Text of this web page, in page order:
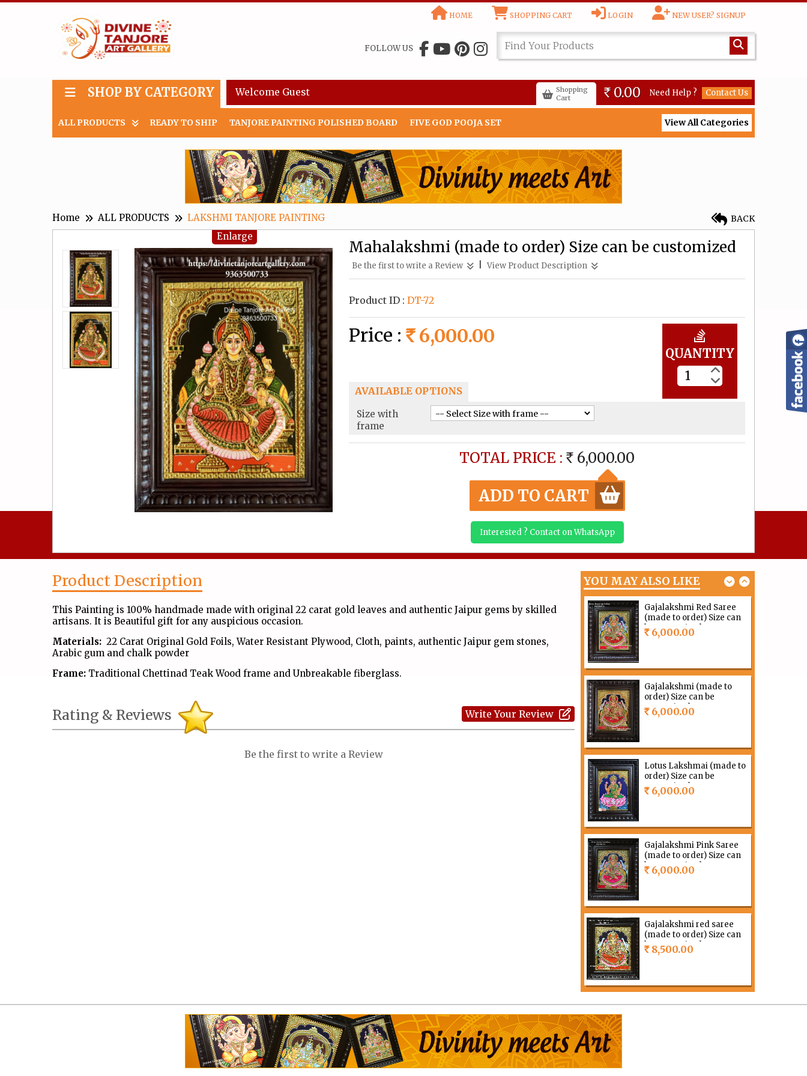
HOME SHOPPING CART LOGIN NEW USER? SIGNUP
FOLLOW US
Welcome Guest Need Help ? Contact Us
Shopping
Cart
Rs0.00
SHOP BY CATEGORY
ALL PRODUCTS READY TO SHIP TANJORE PAINTING POLISHED BOARD FIVE GOD POOJA SET View All Categories
Home ALL PRODUCTS LAKSHMI TANJORE PAINTING BACK
Enlarge
Mahalakshmi (made to order) Size can be customized
Be the first to write a Review View Product Description
Product ID : DT-72
Price :Rs6,000.00
QUANTITY
AVAILABLE OPTIONS
Size with
frame
TOTAL PRICE : RS 6,000.00
ADD TO CART
Interested ? Contact on WhatsApp
Product Description
This Painting is 100% handmade made with original 22 carat gold leaves and authentic Jaipur gems by skilled
artisans. It is Beautiful gift for any auspicious occasion.
Materials: 22 Carat Original Gold Foils, Water Resistant Plywood, Cloth, paints, authentic Jaipur gem stones,
Arabic gum and chalk powder
Frame: Traditional Chettinad Teak Wood frame and Unbreakable fiberglass.
Rating & Reviews Write Your Review
Be the first to write a Review
YOU MAY ALSO LIKE
Lakshmi (made to order)
Size can be customized
6,000.00
Lotus Lakshmai (made to
Gajalakshmi (made to
order) Size can be
customized
Rs12,000.00
Mahalakshmi (made to
order) Size can be
Rs12,000.00
Gajalakshmi Red Saree
(made to order) Size can
be customized
Rs6,000.00
Gajalakshmi (made to
order) Size can be
customized
Rs6,000.00
Lotus Lakshmai (made to
order) Size can be
customized
Rs6,000.00
Gajalakshmi Pink Saree
(made to order) Size can
be customized
Rs6,000.00
Gajalakshmi red saree
(made to order) Size can
be customized
Rs8,500.00
Grahalakshmi (made to